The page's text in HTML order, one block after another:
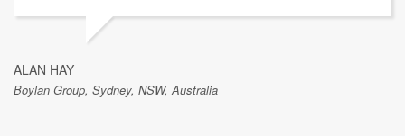
ALAN HAY
Boylan Group, Sydney, NSW, Australia